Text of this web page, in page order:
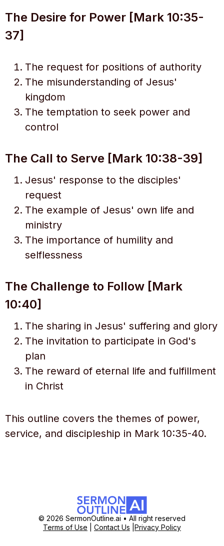
The Desire for Power [Mark 10:35-
37]
The request for positions of authority
The misunderstanding of Jesus'
kingdom
The temptation to seek power and
control
The Call to Serve [Mark 10:38-39]
Jesus' response to the disciples'
request
The example of Jesus' own life and
ministry
The importance of humility and
selflessness
The Challenge to Follow [Mark
10:40]
The sharing in Jesus' suffering and glory
The invitation to participate in God's
plan
The reward of eternal life and fulfillment
in Christ
This outline covers the themes of power,
service, and discipleship in Mark 10:35-40.
© 2026 SermonOutline.ai • All right reserved
Terms of Use
Contact Us Privacy Policy